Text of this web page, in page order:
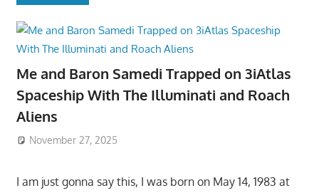
Me and Baron Samedi Trapped on 3iAtlas
Spaceship With The Illuminati and Roach
Aliens
November 27, 2025
I am just gonna say this, I was born on May 14, 1983 at